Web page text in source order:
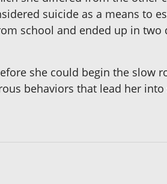
suicide as a means to
school and ended up in
she could begin the slow
behaviors that lead her